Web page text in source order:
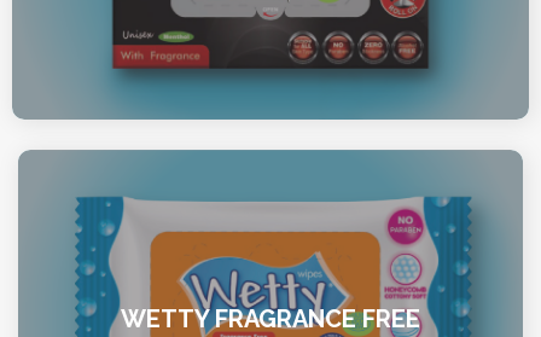
WETTY FRAGRANCE FREE